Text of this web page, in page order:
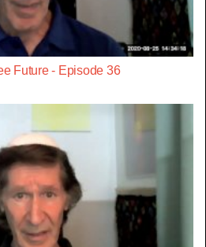
Future - Episode 36